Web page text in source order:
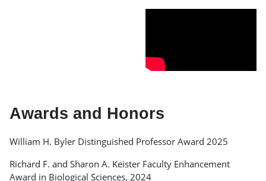
Awards and Honors
William H. Byler Distinguished Professor Award 2025
Richard F. and Sharon A. Keister Faculty Enhancement
Award in Biological Sciences, 2024